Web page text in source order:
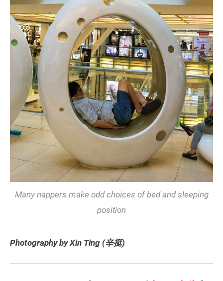
Many nappers make odd choices of bed and sleeping
position
Photography by Xin Ting (辛挺)